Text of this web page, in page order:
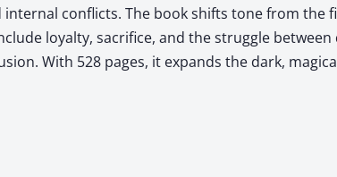
internal conflicts. The book shifts tone from
loyalty, sacrifice, and the struggle
With 528 pages, it expands the dark,